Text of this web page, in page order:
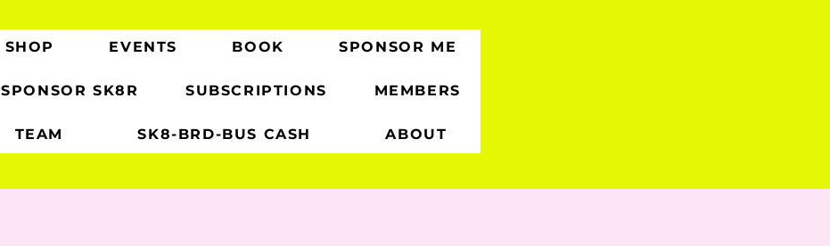
SHOP EVENTS BOOK SPONSOR ME
SPONSOR SK8R SUBSCRIPTIONS MEMBERS
TEAM SK8-BRD-BUS CASH ABOUT